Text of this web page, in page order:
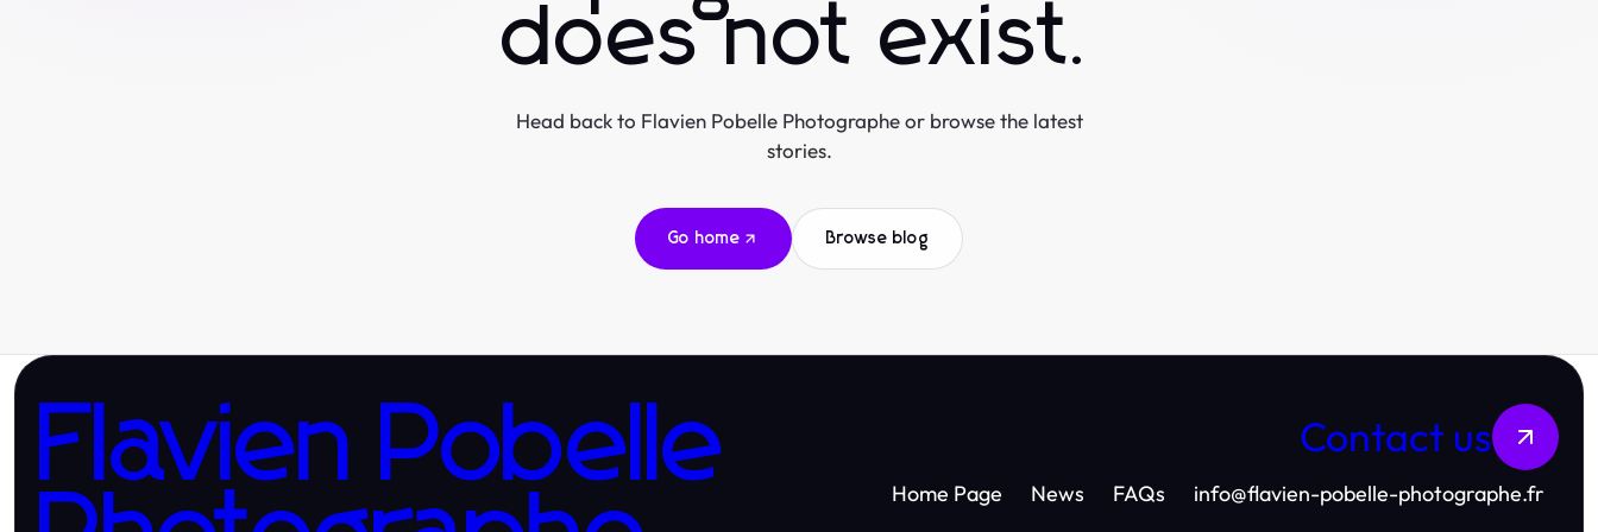
does not exist.
Head back to Flavien Pobelle Photographe or browse the latest
stories.
Go home Browse blog
Flavien Pobelle
Contact us
Home Page News FAQs info@flavien-pobelle-photographe.fr